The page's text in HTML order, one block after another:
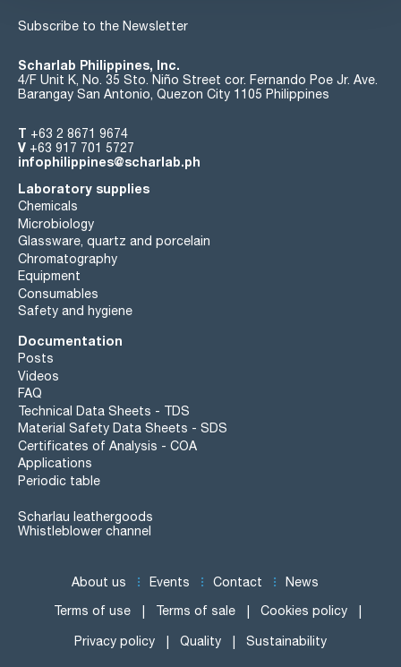
Subscribe to the Newsletter
Scharlab Philippines, Inc.
4/F Unit K, No. 35 Sto. Niño Street cor. Fernando Poe Jr. Ave.
Barangay San Antonio, Quezon City 1105 Philippines
T +63 2 8671 9674
V +63 917 701 5727
infophilippines@scharlab.ph
Laboratory supplies
Chemicals
Microbiology
Glassware, quartz and porcelain
Chromatography
Equipment
Consumables
Safety and hygiene
Documentation
Posts
Videos
FAQ
Technical Data Sheets - TDS
Material Safety Data Sheets - SDS
Certificates of Analysis - COA
Applications
Periodic table
Scharlau leathergoods
Whistleblower channel
About us Events Contact News
Terms of use Terms of sale Cookies policy
Privacy policy Quality Sustainability